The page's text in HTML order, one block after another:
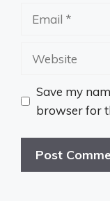
Website
Save my
browser for